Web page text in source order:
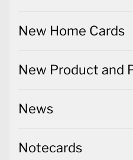
New Home Cards
New Product and
News
Notecards